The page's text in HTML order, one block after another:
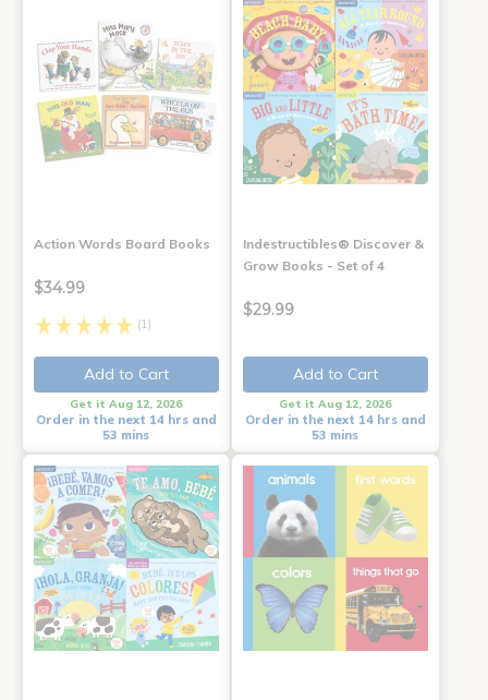
Action Words Board Books
$34.99
(1)
Add to Cart
Get it Aug 12, 2026
Order in the next 14 hrs and
53 mins
Indestructibles® Discover &
Grow Books - Set of 4
$29.99
Add to Cart
Get it Aug 12, 2026
Order in the next 14 hrs and
53 mins